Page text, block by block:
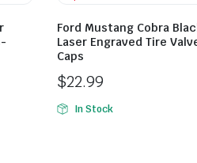
Ford Mustang Cobra
Laser Engraved Tire
Caps
$22.99
In Stock